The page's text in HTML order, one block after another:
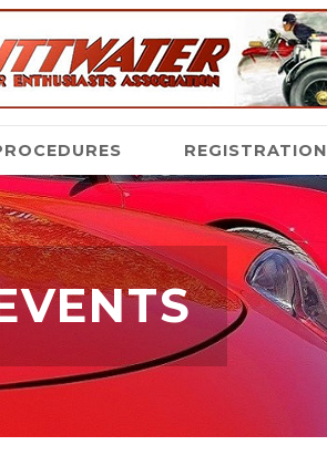
REGISTRATION